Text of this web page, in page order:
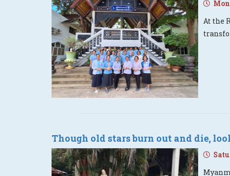
At the
Though old stars burn out and die,